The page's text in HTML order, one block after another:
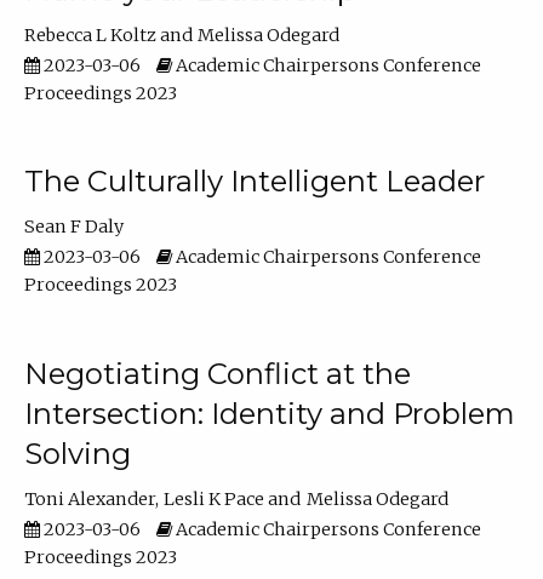
Rebecca L Koltz
Melissa Odegard
2023-03-06
Academic Chairpersons Conference
Proceedings 2023
The Culturally Intelligent Leader
Sean F Daly
2023-03-06
Academic Chairpersons Conference
Proceedings 2023
Negotiating Conflict at the
Intersection: Identity and Problem
Solving
Toni Alexander Lesli K Pace
Melissa Odegard
2023-03-06
Academic Chairpersons Conference
Proceedings 2023